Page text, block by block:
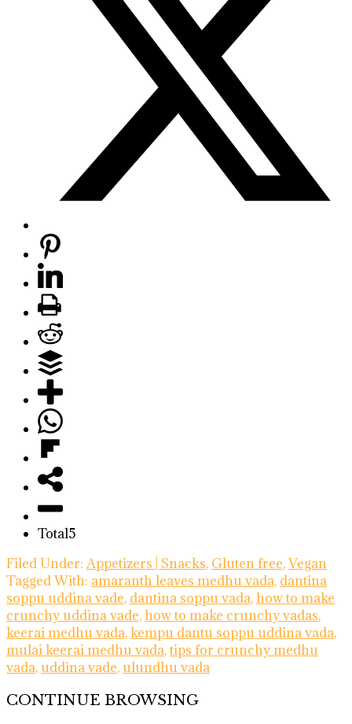
Total5
Filed Under: Appetizers | Snacks, Gluten free,Vegan
Tagged With: amaranth leaves medhu vada, dantina
soppu uddina vade, dantina soppu vada,how to make
crunchy uddina vade,how to make crunchy vadas,
keerai medhu vada,kempu dantu soppu uddina vada,
mulai keerai medhu vada,tips for crunchy medhu
vada,uddina vade,ulundhu vada
CONTINUE BROWSING